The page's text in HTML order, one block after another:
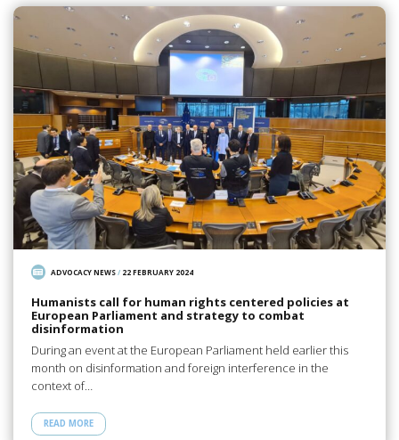
ADVOCACY NEWS/ 22 FEBRUARY 2024
Humanists call for human rights centered policies at
European Parliament and strategy to combat
disinformation
During an event at the European Parliament held earlier this
month on disinformation and foreign interference in the
context of…
READ MORE